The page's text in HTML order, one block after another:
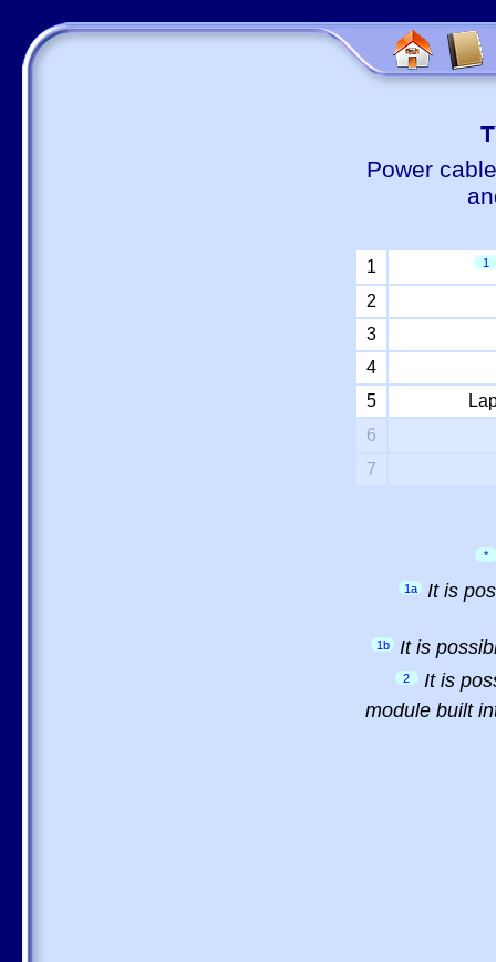
Power
1 1
2
3
4
5
6
7
*
1a It is
1b It is
2
It is
module built